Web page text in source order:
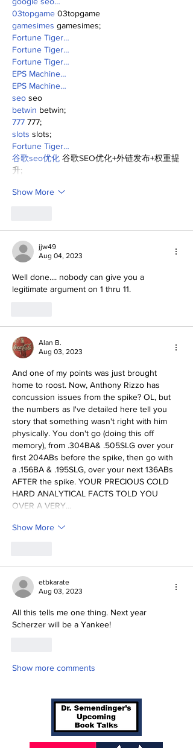
03topgame 03topgame
gamesimes gamesimes;
Fortune Tiger…
Fortune Tiger…
Fortune Tiger…
EPS Machine…
EPS Machine…
seo seo
betwin betwin;
777 777;
slots slots;
Fortune Tiger…
谷歌seo优化 谷歌SEO优化+外链发布+权重提
升;
Show More
jjw49
Aug 04, 2023
Well done.... nobody can give you a
legitimate argument on 1 thru 11.
Alan B.
Aug 03, 2023
And one of my points was just brought
home to roost. Now, Anthony Rizzo has
concussion issues from the spike? OL, but
the numbers as I've detailed here tell you
story that something wasn't right with him
physically. You don't go (doing this off
memory), from .304BA& .505SLG over your
first 204ABs before the spike, then go with
a .156BA & .195SLG, over your next 136ABs
AFTER the spike. YOUR PRECIOUS COLD
HARD ANALYTICAL FACTS TOLD YOU
OVER A VERY…
Show More
etbkarate
Aug 03, 2023
All this tells me one thing. Next year
Scherzer will be a Yankee!
Show more comments